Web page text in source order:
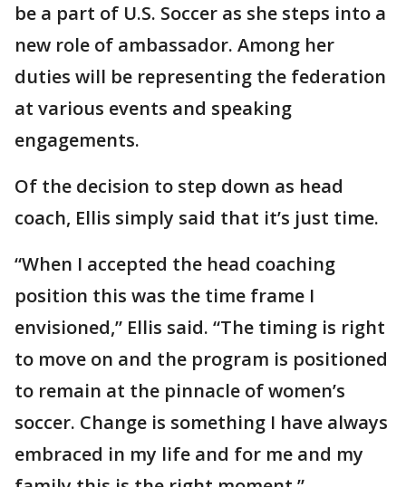
be a part of U.S. Soccer as she steps into a
new role of ambassador. Among her
duties will be representing the federation
at various events and speaking
engagements.
Of the decision to step down as head
coach, Ellis simply said that it’s just time.
“When I accepted the head coaching
position this was the time frame I
envisioned,” Ellis said. “The timing is right
to move on and the program is positioned
to remain at the pinnacle of women’s
soccer. Change is something I have always
embraced in my life and for me and my